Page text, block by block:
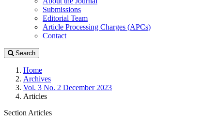
Submissions
Editorial Team
Article Processing Charges (APCs)
Contact
Search
Home
Archives
Vol. 3 No. 2 December 2023
Articles
Section Articles